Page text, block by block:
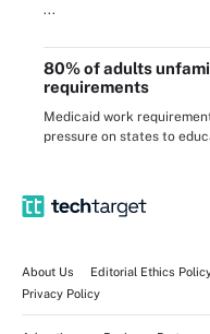
...
80% of adults
requirements
Medicaid work
pressure on states to
About Us Editorial Ethics
Privacy Policy